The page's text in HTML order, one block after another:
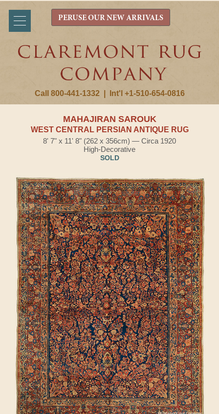
Call 800-441-1332 Int'l +1-510-654-0816
PERUSE OUR NEW ARRIVALS
MAHAJIRAN SAROUK
WEST CENTRAL PERSIAN ANTIQUE RUG
8' 7" x 11' 8" (262 x 356cm) — Circa 1920
High-Decorative
SOLD